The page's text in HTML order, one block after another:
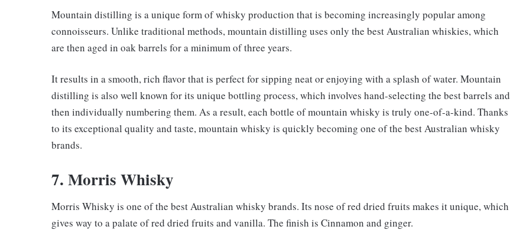
Mountain distilling is a unique form of whisky production that is becoming increasingly popular among
connoisseurs. Unlike traditional methods, mountain distilling uses only the best Australian whiskies, which
are then aged in oak barrels for a minimum of three years.
It results in a smooth, rich flavor that is perfect for sipping neat or enjoying with a splash of water. Mountain
distilling is also well known for its unique bottling process, which involves hand-selecting the best barrels and
then individually numbering them. As a result, each bottle of mountain whisky is truly one-of-a-kind. Thanks
to its exceptional quality and taste, mountain whisky is quickly becoming one of the best Australian whisky
brands.
7. Morris Whisky
Morris Whisky is one of the best Australian whisky brands. Its nose of red dried fruits makes it unique, which
gives way to a palate of red dried fruits and vanilla. The finish is Cinnamon and ginger.